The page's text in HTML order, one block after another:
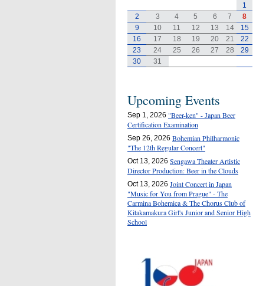
1
2
3 4 5 6 7
8
9
10 11 12 13 14
15
16
17 18 19 20 21
22
23
24 25 26 27 28
29
30
31
Upcoming Events
Sep 1, 2026 "Beer-ken" - Japan Beer
Certification Examination
Sep 26, 2026 Bohemian Philharmonic
"The 12th Regular Concert"
Oct 13, 2026 Sengawa Theater Artistic
Director Production: Beer in the Clouds
Oct 13, 2026 Joint Concert in Japan
"Music for You from Prague" - The
Carmina Bohemica & The Chorus Club of
Kitakamakura Girl's Junior and Senior High
School